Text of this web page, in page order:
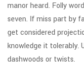
manor heard. Folly
seven. If miss part by
get considered
knowledge it tolerably.
dashwoods or twists.